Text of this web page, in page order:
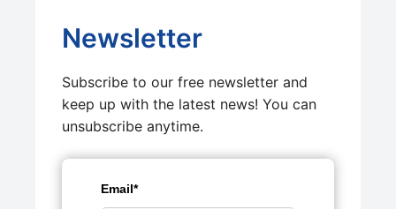
Newsletter
Subscribe to our free newsletter and
keep up with the latest news! You can
unsubscribe anytime.
Email*